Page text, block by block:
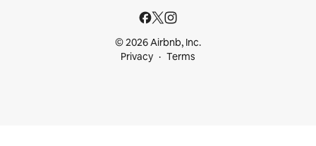
© 2026 Airbnb, Inc.
Privacy
Terms